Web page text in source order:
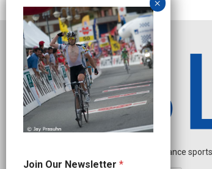
Independent endurance
Join Our Newsletter *